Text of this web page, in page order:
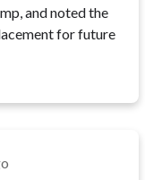
and noted the
for future